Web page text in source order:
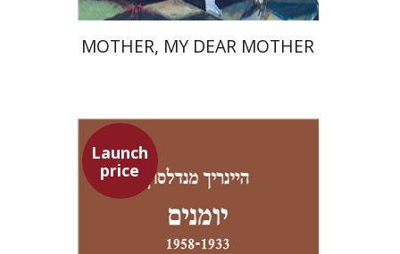
MOTHER, MY DEAR MOTHER
Launch
price
Heinrich Mendelssohn
Yossi Heller
Yossi Heller